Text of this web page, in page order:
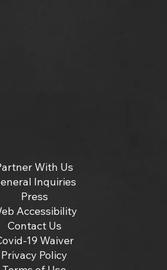
With Us
Inquiries
Press
Accessibility
Contact Us
19 Waiver
Privacy Policy